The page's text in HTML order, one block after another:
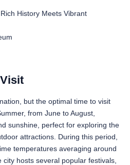
but the optimal time to visit
from June to August,
sunshine, perfect for exploring the
attractions. During this period,
temperatures averaging around
city hosts several popular festivals,